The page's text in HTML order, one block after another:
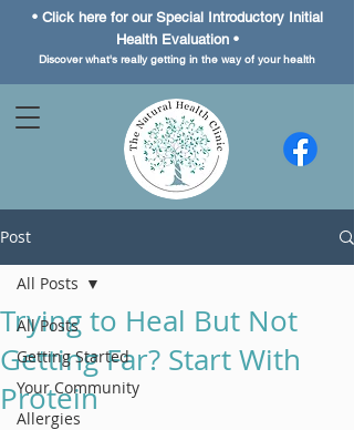
• Click here for our SpecialIntroductory Initial
Health Evaluation •
Discover what's really getting in the way of your health
Post
All Posts
Getting Started
Your Community
Allergies
All Posts
Trying to Heal But Not
Getting Far? Start With
Protein